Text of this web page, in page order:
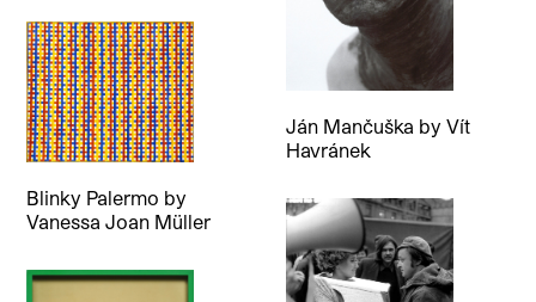
Ján Mančuška by Vít
Havránek
Blinky Palermo by
Vanessa Joan Müller